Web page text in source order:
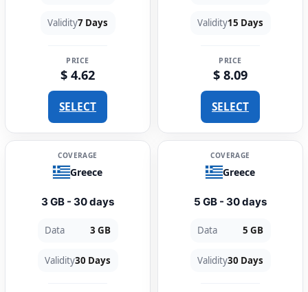
Validity7 Days
PRICE
$ 4.62
SELECT
Validity15 Days
PRICE
$ 8.09
SELECT
COVERAGE
Greece
3 GB - 30 days
Data 3 GB
Validity30 Days
COVERAGE
Greece
5 GB - 30 days
Data 5 GB
Validity30 Days